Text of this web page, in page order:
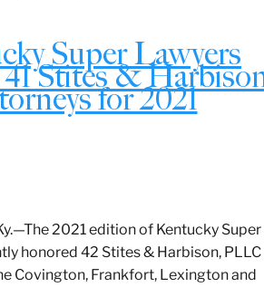
Super Lawyers
Stites &
for 2021
2021 edition of Kentucky Super
honored 42 Stites & Harbison, PLLC
Covington, Frankfort, Lexington and